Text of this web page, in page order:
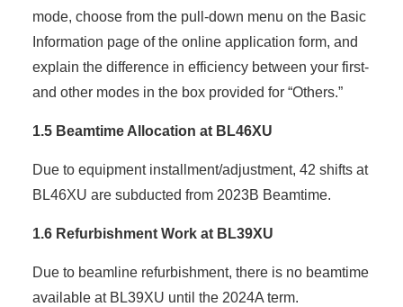
mode, choose from the pull-down menu on the Basic
Information page of the online application form, and
explain the difference in efficiency between your first-
and other modes in the box provided for “Others.”
1.5 Beamtime Allocation at BL46XU
Due to equipment installment/adjustment, 42 shifts at
BL46XU are subducted from 2023B Beamtime.
1.6 Refurbishment Work at BL39XU
Due to beamline refurbishment, there is no beamtime
available at BL39XU until the 2024A term.